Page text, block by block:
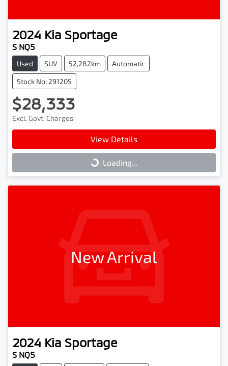
2024 Kia Sportage
S NQ5
Used SUV 52,282km Automatic
Stock No: 291205
$28,333
Excl. Govt. Charges
View Details
Loading... Loading...
New Arrival
2024 Kia Sportage
S NQ5